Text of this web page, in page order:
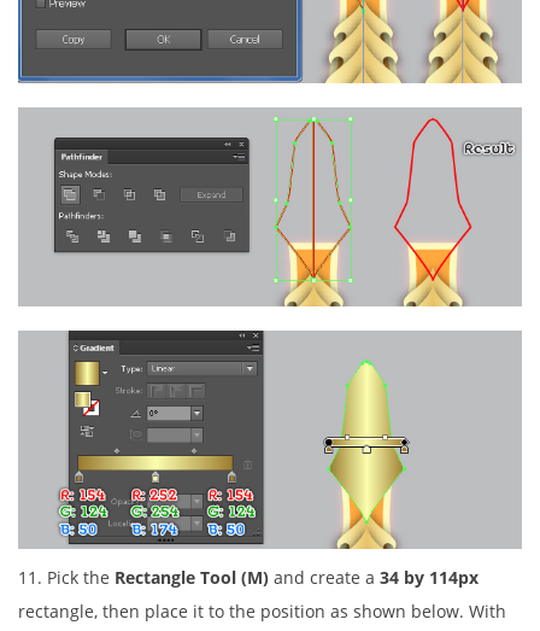
11. Pick the Rectangle Tool (M) and create a 34 by 114px
rectangle, then place it to the position as shown below. With